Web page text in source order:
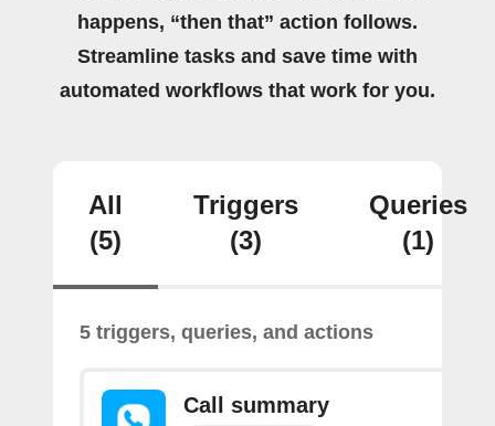
happens, “then that” action follows.
Streamline tasks and save time with
automated workflows that work for you.
All
(5)
Triggers
(3)
Queries
(1)
5 triggers, queries, and actions
Call summary